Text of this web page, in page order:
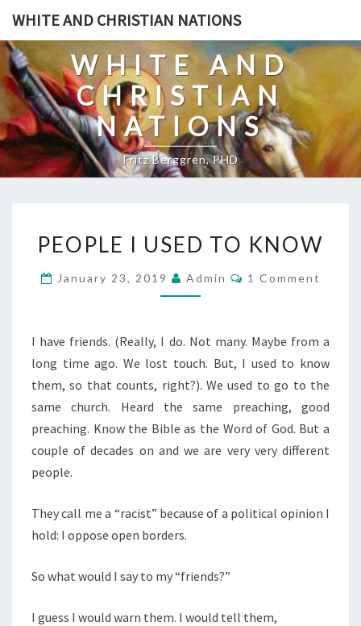
Skip
content
WHITE AND CHRISTIAN NATIONS
WHITE AND
CHRISTIAN
NATIONS
Fritz Berggren, PHD
E
O
P
E
I
U
S
E
D
K
N
W
PEOPLE I USED TO KNOW
January 23, 2019 Admin
C
N
T
S
1 Comment
I have friends. (Really, I do. Not many. Maybe from a
long time ago. We lost touch. But, I used to know
them, so that counts, right?). We used to go to the
same church. Heard the same preaching, good
preaching. Know the Bible as the Word of God. But a
couple of decades on and we are very very different
people.
They call me a “racist” because of a political opinion I
hold: I oppose open borders.
So what would I say to my “friends?”
I guess I would warn them. I would tell them,